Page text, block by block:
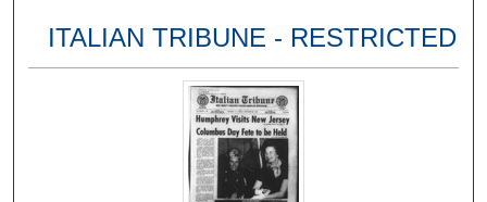
Digital Commons Network™
ITALIAN TRIBUNE - RESTRICTED